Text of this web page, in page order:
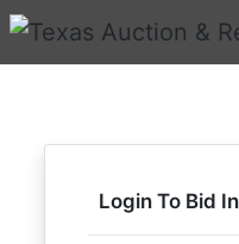
Login To Bid